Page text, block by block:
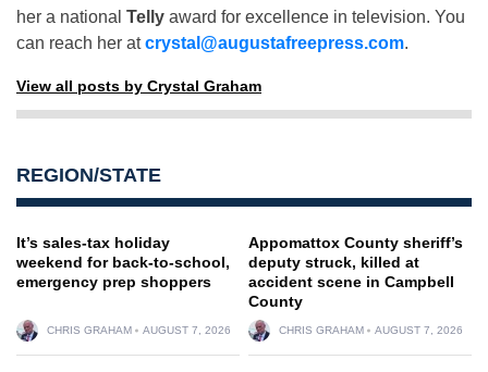
her a national Telly award for excellence in television. You
can reach her atcrystal@augustafreepress.com.
View all posts by Crystal Graham
REGION/STATE
It’s sales-tax holiday
weekend for back-to-school,
emergency prep shoppers
CHRIS GRAHAM AUGUST 7, 2026
Appomattox County sheriff’s
deputy struck, killed at
accident scene in Campbell
County
CHRIS GRAHAM AUGUST 7, 2026